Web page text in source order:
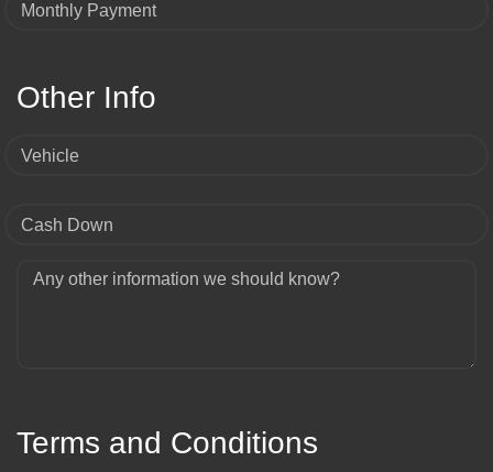
Monthly Payment
Other Info
Vehicle
Cash Down
Any other information we should know?
Terms and Conditions